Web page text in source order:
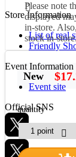
Store Information
List of real
Friendly
Event Information
Event site
Official SNS
Please note
displayed
in-store.
stock in-
New
quantity